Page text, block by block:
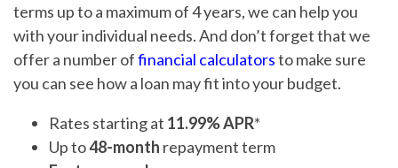
terms up to a maximum of 4 years, we can help you
with your individual needs. And don’t forget that we
offer a number offinancial calculatorsto make sure
you can see how a loan may fit into your budget.
Rates starting at 11.99% APR*
Up to48-month repayment term